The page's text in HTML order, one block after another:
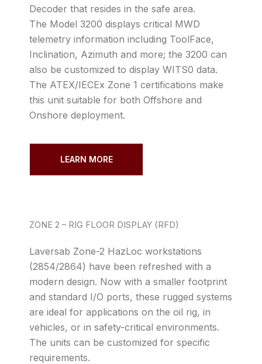
Decoder that resides in the safe area.
The Model 3200 displays critical MWD
telemetry information including ToolFace,
Inclination, Azimuth and more; the 3200 can
also be customized to display WITS0 data.
The ATEX/IECEx Zone 1 certifications make
this unit suitable for both Offshore and
Onshore deployment.
LEARN MORE
ZONE 2 – RIG FLOOR DISPLAY (RFD)
Laversab Zone-2 HazLoc workstations
(2854/2864) have been refreshed with a
modern design. Now with a smaller footprint
and standard I/O ports, these rugged systems
are ideal for applications on the oil rig, in
vehicles, or in safety-critical environments.
The units can be customized for specific
requirements.